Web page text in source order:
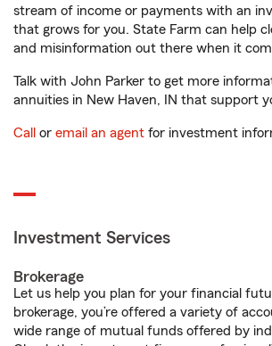
stream of income or payments with an
that grows for you. State Farm can help
and misinformation out there when it
Talk with John Parker to get more
annuities in New Haven, IN that support
Call or email an agent for investment
Investment Services
Brokerage
Let us help you plan for your financial
brokerage, you’re offered a variety of
wide range of mutual funds offered by